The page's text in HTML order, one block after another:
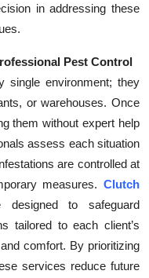
in addressing these
Pest Control
single environment; they
or warehouses. Once
them without expert help
assess each situation
are controlled at
measures. Clutch
to safeguard
tailored to each client’s
comfort. By prioritizing
services reduce future